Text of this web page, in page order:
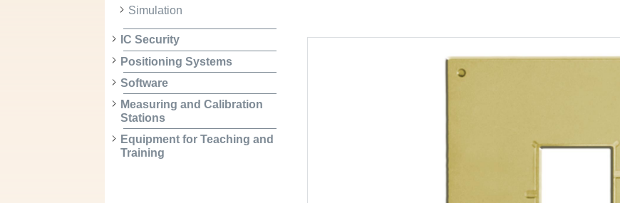
Simulation
IC Security
Positioning Systems
Software
Measuring and Calibration
Stations
Equipment for Teaching and
Training